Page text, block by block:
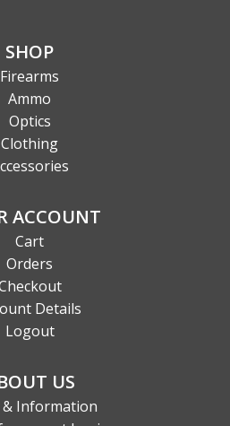
SHOP
Firearms
Ammo
Optics
Clothing
ACCOUNT
Cart
Orders
Details
Logout
US
& Information